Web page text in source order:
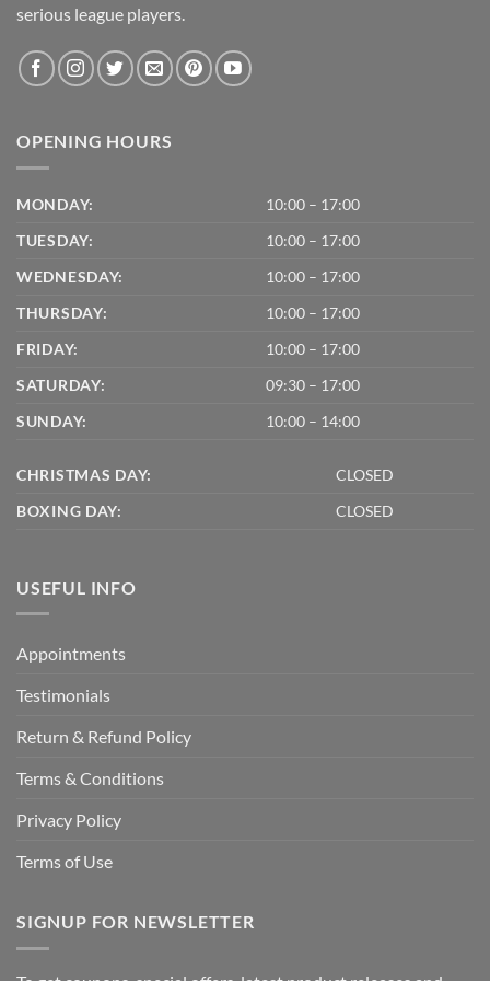
serious league players.
OPENING HOURS
MONDAY:
10:00 – 17:00
TUESDAY:
10:00 – 17:00
WEDNESDAY:
10:00 – 17:00
THURSDAY:
10:00 – 17:00
FRIDAY:
10:00 – 17:00
SATURDAY:
09:30 – 17:00
SUNDAY:
10:00 – 14:00
CHRISTMAS DAY:
CLOSED
BOXING DAY:
CLOSED
USEFUL INFO
Appointments
Testimonials
Return & Refund Policy
Terms & Conditions
Privacy Policy
Terms of Use
SIGNUP FOR NEWSLETTER